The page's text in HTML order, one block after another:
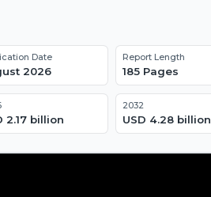
Date
2026
Report Length
185 Pages
2.17 billion
2032
USD 4.28 billion